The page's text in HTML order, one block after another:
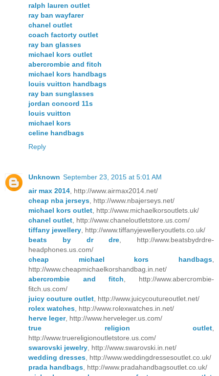
ralph lauren outlet
ray ban wayfarer
chanel outlet
coach factorty outlet
ray ban glasses
michael kors outlet
abercrombie and fitch
michael kors handbags
louis vuitton handbags
ray ban sunglasses
jordan concord 11s
louis vuitton
michael kors
celine handbags
Reply
Unknown September 23, 2015 at 5:01 AM
air max 2014 , http://www.airmax2014.net/
cheap nba jerseys , http://www.nbajerseys.net/
michael kors outlet , http://www.michaelkorsoutlets.uk/
chanel outlet , http://www.chaneloutletstore.us.com/
tiffany jewellery , http://www.tiffanyjewelleryoutlets.co.uk/
beats by dr dre , http://www.beatsbydrdre-
headphones.us.com/
cheap michael kors handbags
http://www.cheapmichaelkorshandbag.in.net/
abercrombie and fitch , http://www.abercrombie-
fitch.us.com/
juicy couture outlet , http://www.juicycoutureoutlet.net/
rolex watches , http://www.rolexwatches.in.net/
herve leger, http://www.herveleger.us.com/
true religion outlet
http://www.truereligionoutletstore.us.com/
swarovski jewelry , http://www.swarovski.in.net/
wedding dresses , http://www.weddingdressesoutlet.co.uk/
prada handbags , http://www.pradahandbagsoutlet.co.uk/